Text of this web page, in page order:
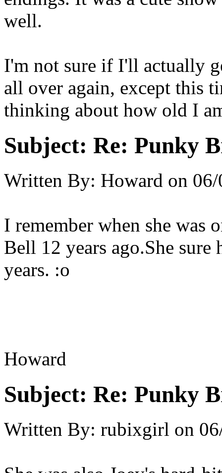
well.
I'm not sure if I'll actually
all over again, except this
thinking about how old I
Subject: Re: Punky
Written By: Howard on
I remember when she was
Bell 12 years ago.She
years. :o
Howard
Subject: Re: Punky
Written By: rubixgirl on